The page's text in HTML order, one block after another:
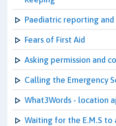
Paediatric reporting and
Fears of First Aid
Asking permission and
Calling the Emergency
What3Words - location
Waiting for the E.M.S to